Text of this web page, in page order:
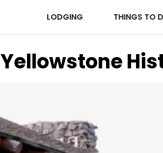
LODGING THINGS TO
Yellowstone